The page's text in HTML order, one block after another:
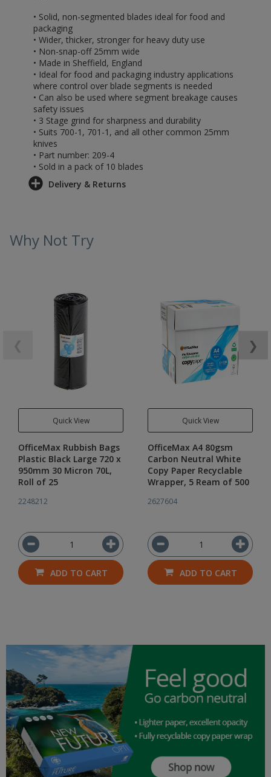
• Solid, non-segmented blades ideal for food and
packaging
• Wider, thicker, stronger for heavy duty use
• Non-snap-off 25mm wide
• Made in Sheffield, England
• Ideal for food and packaging industry applications
where control over blade segments is needed
• Can also be used where segment breakage causes
safety issues
• 3 Stage grind for sharpness and durability
• Suits 700-1, 701-1, and all other common 25mm
knives
• Part number: 209-4
• Sold in a pack of 10 blades
Delivery & Returns
Why Not Try
Quick View
OfficeMax Rubbish Bags
Plastic Black Large 720 x
950mm 30 Micron 70L,
Roll of 25
2248212
ADD TO CART
Quick View
OfficeMax A4 80gsm
Carbon Neutral White
Copy Paper Recyclable
Wrapper, 5 Ream of 500
2627604
ADD TO CART
❯